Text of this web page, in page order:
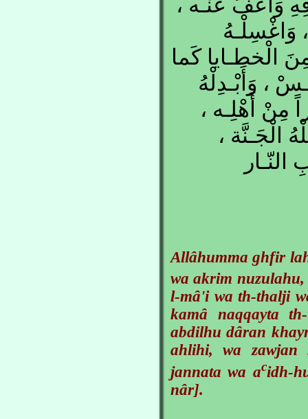
وَاغْسِلْـهُ
مِنَ الْخطـايا كَما
، وَأَبْـدِلْهُ
مِنْ أَهْلِـه ،
الْجَـنَّة ،
Allâhumma ghfir
wa akrim nuzulahu,
l-mâ'i wa th-thalji
kamâ naqqayta th-
abdilhu dâran
ahlihi, wa zawjan
jannata wa acidh-
nâr].